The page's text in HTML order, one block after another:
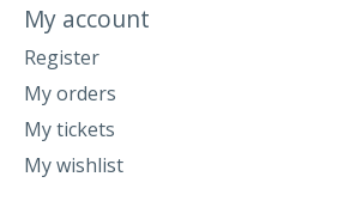
My account
Register
My orders
My tickets
My wishlist